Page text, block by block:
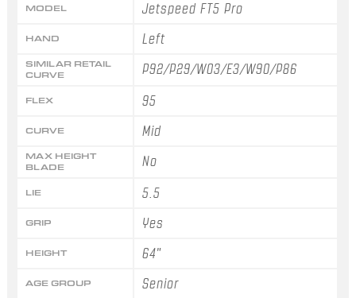
MODEL Jetspeed FT5 Pro
HAND Left
SIMILAR RETAIL
CURVE
P92/P29/W03/E3/W90/P86
FLEX 95
CURVE Mid
MAX HEIGHT
BLADE
No
LIE 5.5
GRIP Yes
HEIGHT 64"
AGE GROUP Senior